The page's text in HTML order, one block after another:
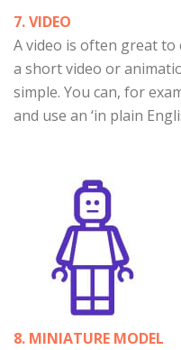
7. VIDEO
A video is often great to
a short video or
simple. You can, for
and use an ‘in plain
8. MINIATURE MODEL